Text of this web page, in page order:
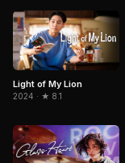
Light of My Lion
2024 · ★ 8.1